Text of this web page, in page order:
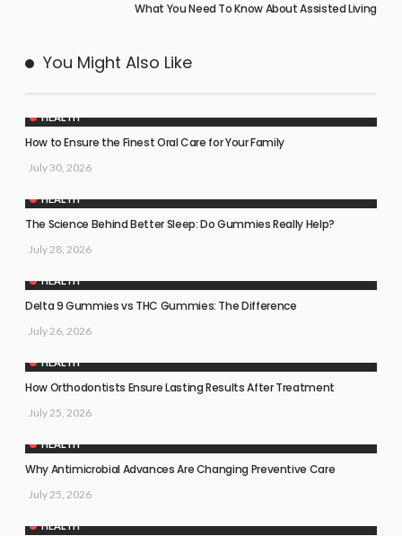
What You Need To Know About Assisted Living
You Might Also Like
HEALTH
How to Ensure the Finest Oral Care for Your Family
July 30, 2026
HEALTH
The Science Behind Better Sleep: Do Gummies Really Help?
July 28, 2026
HEALTH
Delta 9 Gummies vs THC Gummies: The Difference
July 26, 2026
HEALTH
How Orthodontists Ensure Lasting Results After Treatment
July 25, 2026
HEALTH
Why Antimicrobial Advances Are Changing Preventive Care
July 25, 2026
HEALTH